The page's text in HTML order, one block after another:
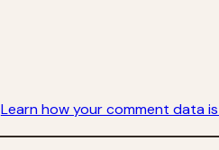
Learn how your comment data